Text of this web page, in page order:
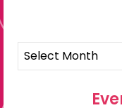
Archives